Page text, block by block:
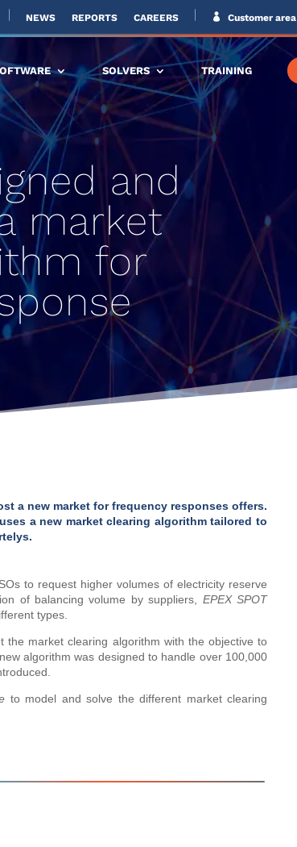
NEWS REPORTS CAREERS Customer area
SOLVERS TRAINING
and
market
for
a new market for frequency responses offers.
a new market clearing algorithm tailored to
to request higher volumes of electricity reserve
of balancing volume by suppliers, EPEX SPOT
types.
the market clearing algorithm with the objective to
algorithm was designed to handle over 100,000
to model and solve the different market clearing